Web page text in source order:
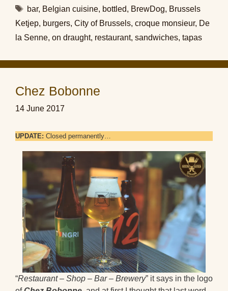
Tags
bar, Belgian cuisine, bottled, BrewDog, Brussels
Ketjep, burgers, City of Brussels, croque monsieur, De
la Senne, on draught, restaurant, sandwiches, tapas
Chez Bobonne
14 June 2017
UPDATE: Closed permanently…
“Restaurant – Shop – Bar – Brewery” it says in the logo